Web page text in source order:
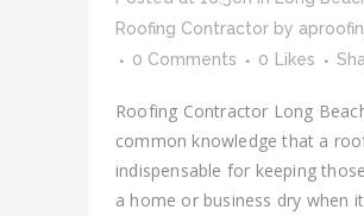
Roofing Contractor by
0 Comments
0 Likes
Roofing Contractor Long
common knowledge that a
indispensable for keeping
a home or business dry when